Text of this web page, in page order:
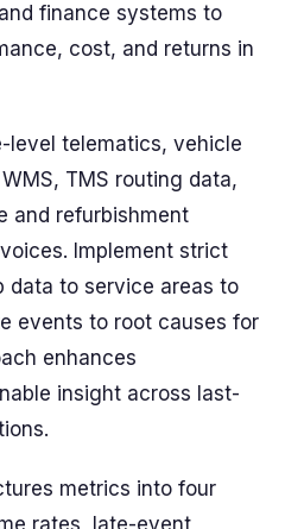
finance systems to
cost, and returns in
level telematics, vehicle
TMS routing data,
and refurbishment
Implement strict
data to service areas to
events to root causes for
enhances
insight across last-
metrics into four
rates, late-event